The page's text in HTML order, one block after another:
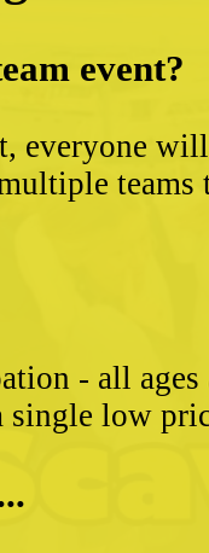
event?
everyone
- all
single low